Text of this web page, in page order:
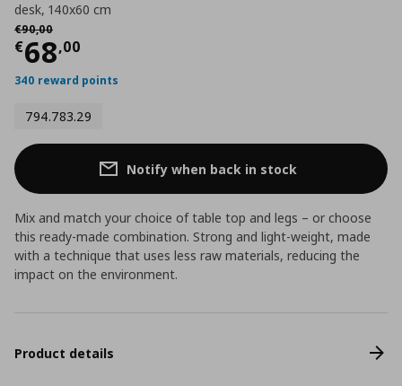
desk, 140x60 cm
€90,00
Αρχική τιμή
€68,00
Τρέχουσα τιμή
340 reward points
794.783.29
Notify when back in stock
Mix and match your choice of table top and legs – or choose
this ready-made combination. Strong and light-weight, made
with a technique that uses less raw materials, reducing the
impact on the environment.
Product details